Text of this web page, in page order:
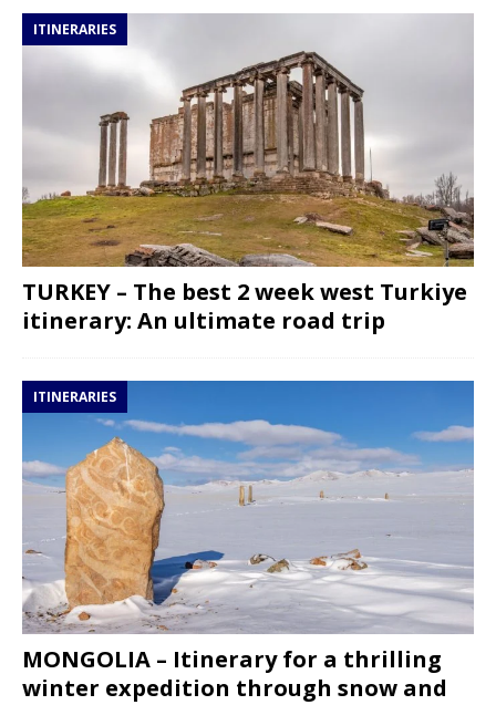
ITINERARIES
TURKEY – The best 2 week west Turkiye
itinerary: An ultimate road trip
ITINERARIES
MONGOLIA – Itinerary for a thrilling
winter expedition through snow and